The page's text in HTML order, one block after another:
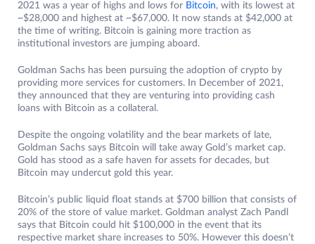
2021 was a year of highs and lows for Bitcoin, with its lowest at
~$28,000 and highest at ~$67,000. It now stands at $42,000 at
the time of writing. Bitcoin is gaining more traction as
institutional investors are jumping aboard.
Goldman Sachs has been pursuing the adoption of crypto by
providing more services for customers. In December of 2021,
they announced that they are venturing into providing cash
loans with Bitcoin as a collateral.
Despite the ongoing volatility and the bear markets of late,
Goldman Sachs says Bitcoin will take away Gold’s market cap.
Gold has stood as a safe haven for assets for decades, but
Bitcoin may undercut gold this year.
Bitcoin’s public liquid float stands at $700 billion that consists of
20% of the store of value market. Goldman analyst Zach Pandl
says that Bitcoin could hit $100,000 in the event that its
respective market share increases to 50%. However this doesn’t